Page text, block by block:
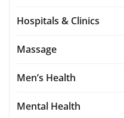
Hospitals & Clinics
Massage
Men’s Health
Mental Health